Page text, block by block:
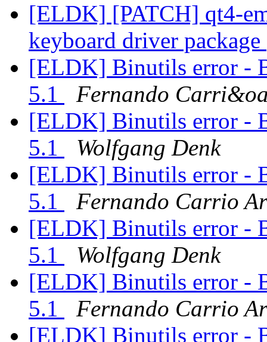
[ELDK] [PATCH] qt4-
keyboard driver package
[ELDK] Binutils error -
5.1
Fernando
[ELDK] Binutils error -
5.1
Wolfgang Denk
[ELDK] Binutils error -
5.1
Fernando Carrio
[ELDK] Binutils error -
5.1
Wolfgang Denk
[ELDK] Binutils error -
5.1
Fernando Carrio
[ELDK] Binutils error -